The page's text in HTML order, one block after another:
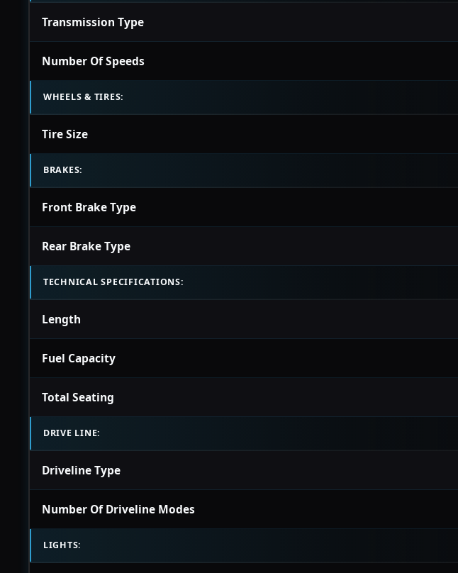
Transmission Type
Number Of Speeds
WHEELS & TIRES:
Tire Size
BRAKES:
Front Brake Type
Rear Brake Type
TECHNICAL SPECIFICATIONS:
Length
Fuel Capacity
Total Seating
DRIVE LINE:
Driveline Type
Number Of Driveline Modes
LIGHTS: